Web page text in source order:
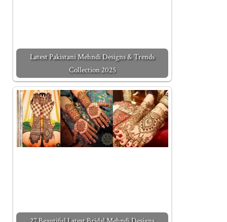
Latest Pakistani Mehndi Designs & Trends
Collection 2025